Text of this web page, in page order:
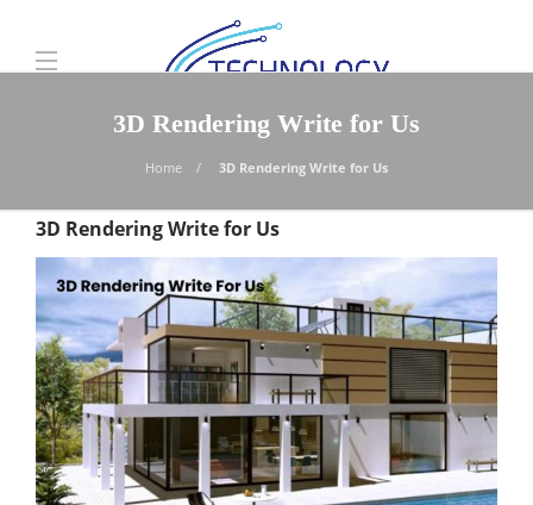
3D Rendering Write for Us
Home 3D Rendering Write for Us
3D Rendering Write for Us